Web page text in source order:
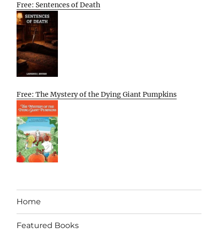
Free: Sentences of Death
Free: The Mystery of the Dying Giant Pumpkins
Home
Featured Books